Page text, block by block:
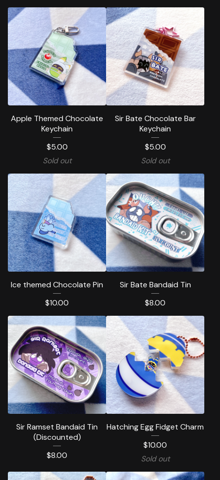
Apple Themed Chocolate
Keychain
$5.00
Sold out
Sir Bate Chocolate Bar
Keychain
$5.00
Sold out
Ice themed Chocolate Pin
$10.00
Sir Bate Bandaid Tin
$8.00
Sir Ramset Bandaid Tin
(Discounted)
$8.00
Hatching Egg Fidget Charm
$10.00
Sold out